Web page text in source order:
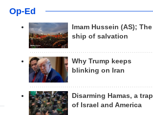
Op-Ed
Imam Hussein (AS); The
ship of salvation
Why Trump keeps
blinking on Iran
Disarming Hamas, a trap
of Israel and America